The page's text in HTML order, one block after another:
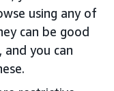
using any of
can be good
you can